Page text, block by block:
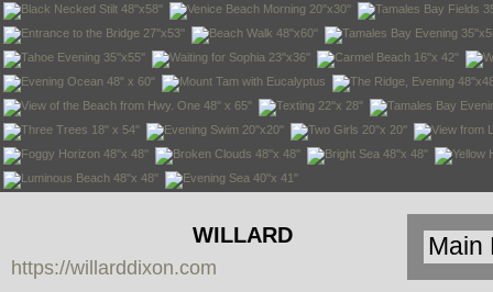
WILLARD
DIXON
https://willarddixon.com